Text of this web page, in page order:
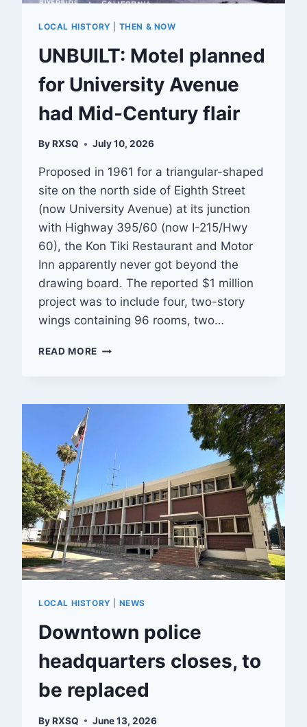
LOCAL HISTORY THEN & NOW
UNBUILT: Motel planned
for University Avenue
had Mid-Century flair
ByRXSQ July 10, 2026
Proposed in 1961 for a triangular-shaped
site on the north side of Eighth Street
(now University Avenue) at its junction
with Highway 395/60 (now I-215/Hwy
60), the Kon Tiki Restaurant and Motor
Inn apparently never got beyond the
drawing board. The reported $1 million
project was to include four, two-story
wings containing 96 rooms, two…
READ MORE UNBUILT:
UNIVERSITY
CENTURY
FLAIR
LOCAL HISTORY NEWS
Downtown police
headquarters closes, to
be replaced
ByRXSQ June 13, 2026